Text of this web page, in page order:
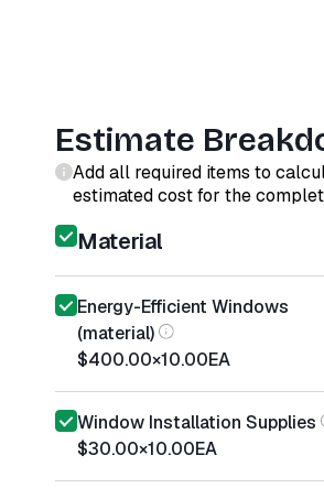
Estimate
Add all required items to
estimated cost for the
Material
Energy-Efficient Windows
(material)
$400.00×10.00EA
Window Installation Supplies
$30.00×10.00EA